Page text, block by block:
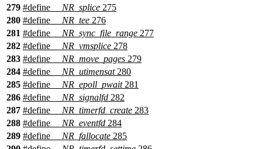
279 #define __NR_splice 275
280 #define __NR_tee 276
281 #define __NR_sync_file_range 277
282 #define __NR_vmsplice 278
283 #define __NR_move_pages 279
284 #define __NR_utimensat280
285 #define __NR_epoll_pwait281
286 #define __NR_signalfd 282
287 #define __NR_timerfd_create 283
288 #define __NR_eventfd 284
289 #define __NR_fallocate 285